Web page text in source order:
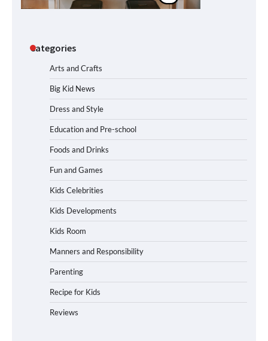
Categories
Arts and Crafts
Big Kid News
Dress and Style
Education and Pre-school
Foods and Drinks
Fun and Games
Kids Celebrities
Kids Developments
Kids Room
Manners and Responsibility
Parenting
Recipe for Kids
Reviews